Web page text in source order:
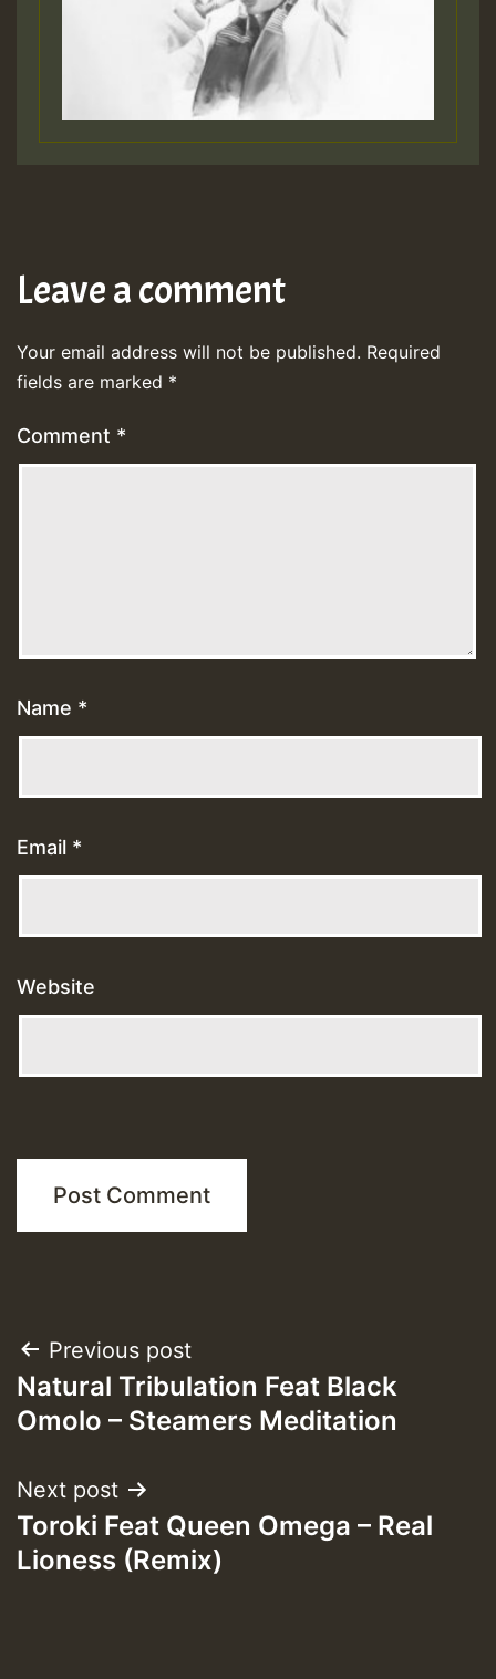
Leave a comment
Your email address will not be published. Required
fields are marked *
Comment *
Name *
Email *
Website
Post
navigation
Previous post
Natural Tribulation Feat Black
Omolo – Steamers Meditation
Next post
Toroki Feat Queen Omega – Real
Lioness (Remix)